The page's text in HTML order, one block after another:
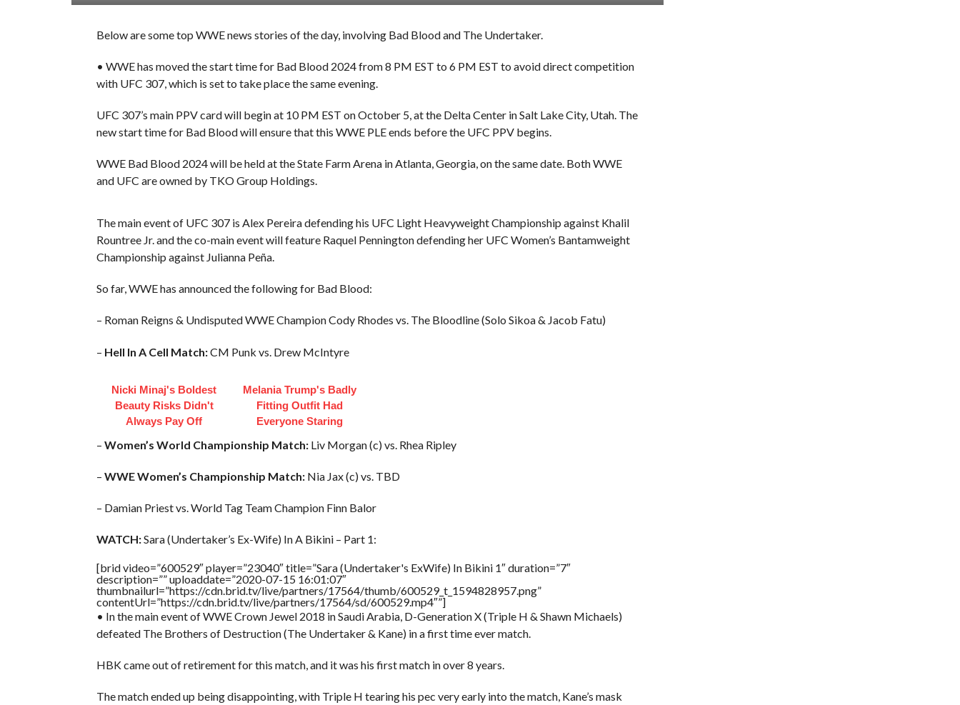
Below are some top WWE news stories of the day, involving Bad Blood and The Undertaker.
• WWE has moved the start time for Bad Blood 2024 from 8 PM EST to 6 PM EST to avoid direct competition
with UFC 307, which is set to take place the same evening.
UFC 307’s main PPV card will begin at 10 PM EST on October 5, at the Delta Center in Salt Lake City, Utah. The
new start time for Bad Blood will ensure that this WWE PLE ends before the UFC PPV begins.
WWE Bad Blood 2024 will be held at the State Farm Arena in Atlanta, Georgia, on the same date. Both WWE
and UFC are owned by TKO Group Holdings.
The main event of UFC 307 is Alex Pereira defending his UFC Light Heavyweight Championship against Khalil
Rountree Jr. and the co-main event will feature Raquel Pennington defending her UFC Women’s Bantamweight
Championship against Julianna Peña.
So far, WWE has announced the following for Bad Blood:
– Roman Reigns & Undisputed WWE Champion Cody Rhodes vs. The Bloodline (Solo Sikoa & Jacob Fatu)
– Hell In A Cell Match:CM Punk vs. Drew McIntyre
Nicki Minaj's Boldest
Beauty Risks Didn't
Always Pay Off
Melania Trump's Badly
Fitting Outfit Had
Everyone Staring
– Women’s World Championship Match:Liv Morgan (c) vs. Rhea Ripley
– WWE Women’s Championship Match:Nia Jax (c) vs. TBD
– Damian Priest vs. World Tag Team Champion Finn Balor
WATCH:Sara (Undertaker’s Ex-Wife) In A Bikini – Part 1:
[brid video=”600529″ player=”23040″ title=”Sara (Undertaker's ExWife) In Bikini 1″ duration=”7″
description=”” uploaddate=”2020-07-15 16:01:07″
thumbnailurl=”https://cdn.brid.tv/live/partners/17564/thumb/600529_t_1594828957.png”
contentUrl=”https://cdn.brid.tv/live/partners/17564/sd/600529.mp4″”]
• In the main event of WWE Crown Jewel 2018 in Saudi Arabia, D-Generation X (Triple H & Shawn Michaels)
defeated The Brothers of Destruction (The Undertaker & Kane) in a first time ever match.
HBK came out of retirement for this match, and it was his first match in over 8 years.
The match ended up being disappointing, with Triple H tearing his pec very early into the match, Kane’s mask